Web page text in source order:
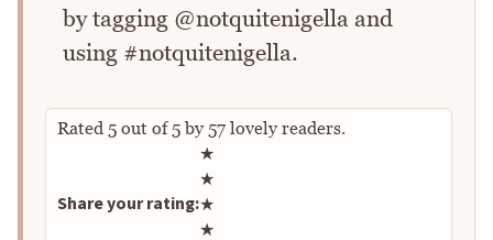
by tagging @notquitenigella and
using #notquitenigella.
Rated 5 out of5by 57 lovely readers.
Share your rating:
Rate this recipe
★
★
★
★